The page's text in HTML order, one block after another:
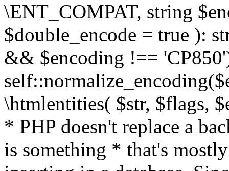
\ENT_COMPAT, string
$double_encode = true ):
&& $encoding !==
\htmlentities( $str, $flags,
* PHP doesn't replace a
is something * that's